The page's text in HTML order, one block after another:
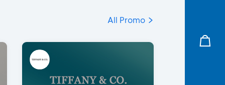
All Promo